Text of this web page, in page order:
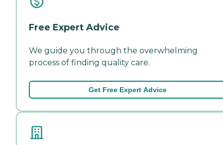
Free Expert Advice
We guide you through the overwhelming
process of finding quality care.
Get Free Expert Advice